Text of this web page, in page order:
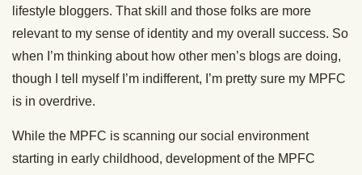
lifestyle bloggers. That skill and those folks are more
relevant to my sense of identity and my overall success. So
when I’m thinking about how other men’s blogs are doing,
though I tell myself I’m indifferent, I’m pretty sure my MPFC
is in overdrive.
While the MPFC is scanning our social environment
starting in early childhood, development of the MPFC